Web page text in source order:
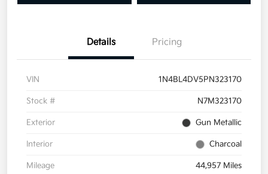
Details Pricing
VIN 1N4BL4DV5PN323170
Stock # N7M323170
Exterior Gun Metallic
Interior Charcoal
Mileage 44,957 Miles